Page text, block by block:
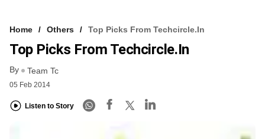
Home Others Top Picks From Techcircle.in
Top Picks From Techcircle.in
By Team Tc
05 Feb 2014
Listen to Story